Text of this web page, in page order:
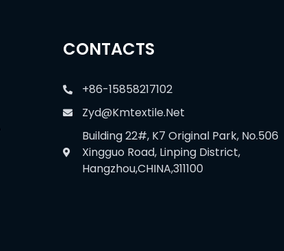
CONTACTS
+86-15858217102
Zyd@kmtextile.net
Building 22#, K7 Original Park, No.506
Xingguo Road, Linping District,
Hangzhou,CHINA,311100